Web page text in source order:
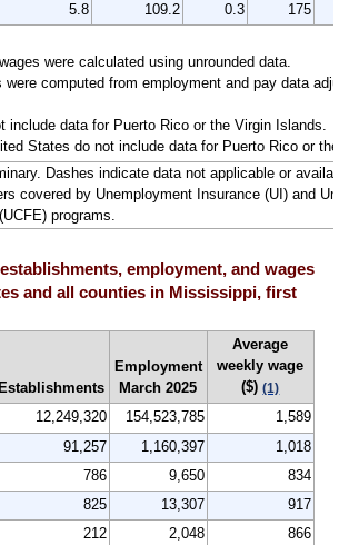
5.8 109.2 0.3 175
were calculated using unrounded data.
were computed from employment and pay data
include data for Puerto Rico or the Virgin Islands.
States do not include data for Puerto Rico or the
Dashes indicate data not applicable or
covered by Unemployment Insurance (UI) and
programs.
employment, and wages
and all counties in Mississippi, first
Establishments
Employment
March 2025
Average
weekly wage
($)(1)
12,249,320 154,523,785
1,589
91,257 1,160,397
1,018
786 9,650
834
825 13,307
917
212 2,048
866